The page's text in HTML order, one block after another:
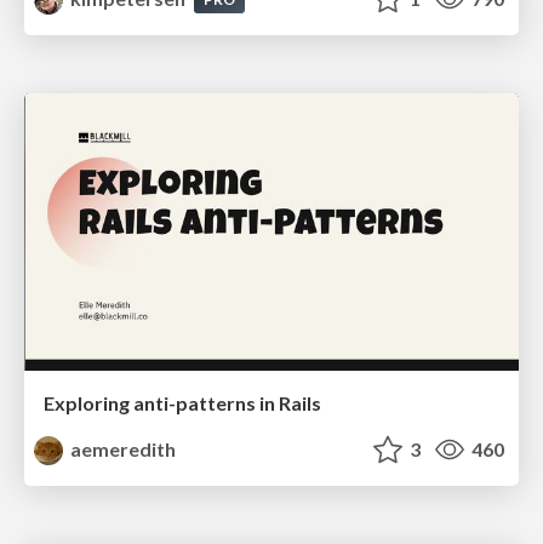
Exploring anti-patterns in Rails
aemeredith
3 460